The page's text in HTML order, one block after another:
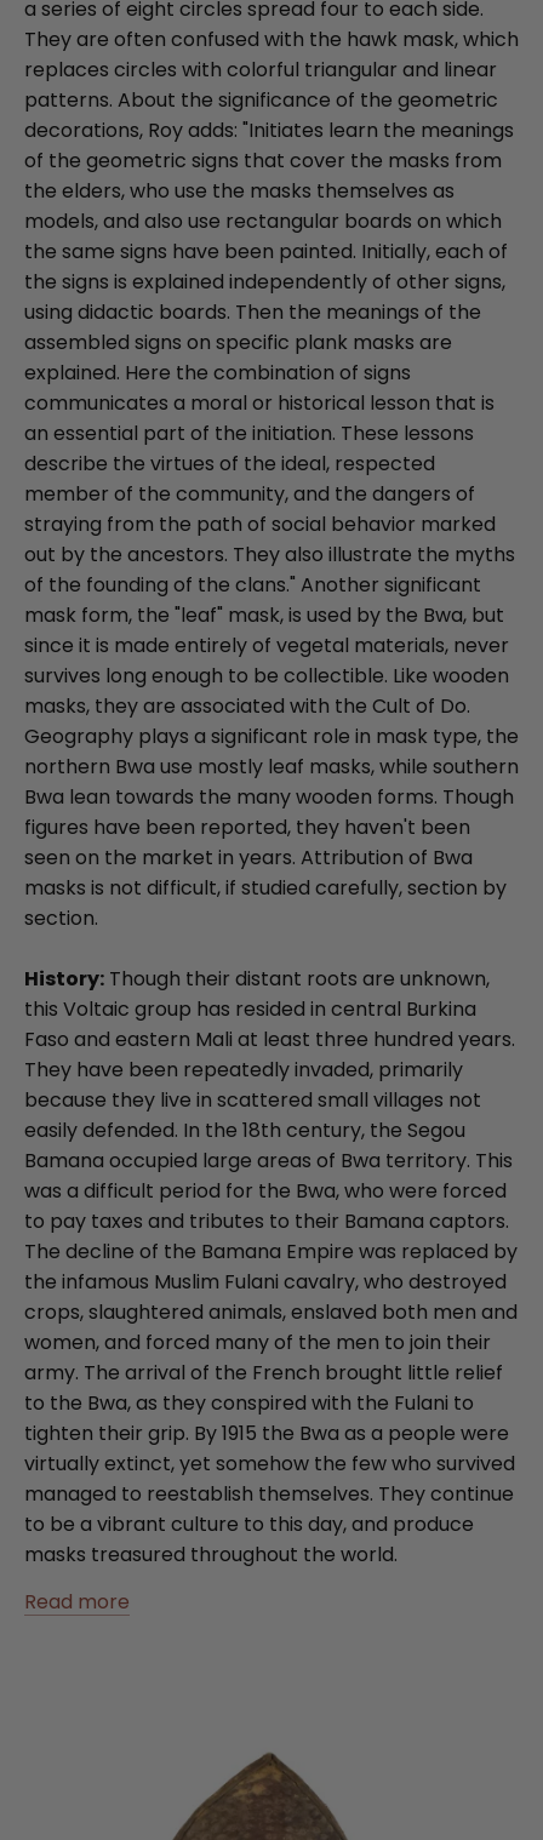
a series of eight circles spread four to each side.
They are often confused with the hawk mask, which
replaces circles with colorful triangular and linear
patterns. About the significance of the geometric
decorations, Roy adds: "Initiates learn the meanings
of the geometric signs that cover the masks from
the elders, who use the masks themselves as
models, and also use rectangular boards on which
the same signs have been painted. Initially, each of
the signs is explained independently of other signs,
using didactic boards. Then the meanings of the
assembled signs on specific plank masks are
explained. Here the combination of signs
communicates a moral or historical lesson that is
an essential part of the initiation. These lessons
describe the virtues of the ideal, respected
member of the community, and the dangers of
straying from the path of social behavior marked
out by the ancestors. They also illustrate the myths
of the founding of the clans." Another significant
mask form, the "leaf" mask, is used by the Bwa, but
since it is made entirely of vegetal materials, never
survives long enough to be collectible. Like wooden
masks, they are associated with the Cult of Do.
Geography plays a significant role in mask type, the
northern Bwa use mostly leaf masks, while southern
Bwa lean towards the many wooden forms. Though
figures have been reported, they haven't been
seen on the market in years. Attribution of Bwa
masks is not difficult, if studied carefully, section by
section.
History: Though their distant roots are unknown,
this Voltaic group has resided in central Burkina
Faso and eastern Mali at least three hundred years.
They have been repeatedly invaded, primarily
because they live in scattered small villages not
easily defended. In the 18th century, the Segou
Bamana occupied large areas of Bwa territory. This
was a difficult period for the Bwa, who were forced
to pay taxes and tributes to their Bamana captors.
The decline of the Bamana Empire was replaced by
the infamous Muslim Fulani cavalry, who destroyed
crops, slaughtered animals, enslaved both men and
women, and forced many of the men to join their
army. The arrival of the French brought little relief
to the Bwa, as they conspired with the Fulani to
tighten their grip. By 1915 the Bwa as a people were
virtually extinct, yet somehow the few who survived
managed to reestablish themselves. They continue
to be a vibrant culture to this day, and produce
masks treasured throughout the world.
Read more